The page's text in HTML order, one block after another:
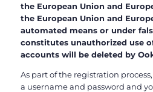
the European Union and
the European Union and
automated means or under
constitutes unauthorized use
accounts will be deleted by
As part of the registration
a username and password and